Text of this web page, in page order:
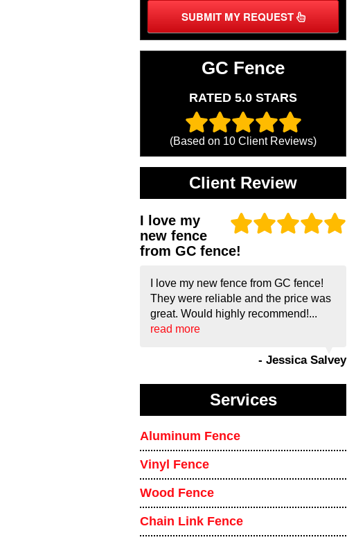
SUBMIT MY REQUEST
GC Fence
RATED 5.0 STARS
(Based on 10 Client Reviews)
Client Review
I love my
new fence
from GC fence!
I love my new fence from GC fence!
They were reliable and the price was
great. Would highly recommend!...
read more
- Jessica Salvey
Services
Aluminum Fence
Vinyl Fence
Wood Fence
Chain Link Fence